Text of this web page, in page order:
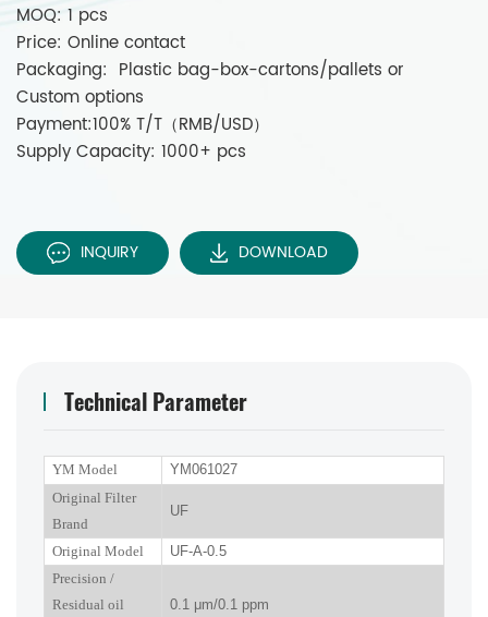
MOQ: 1 pcs
Price: Online contact
Packaging: Plastic bag-box-cartons/pallets or
Custom options
Payment:100% T/T（RMB/USD）
Supply Capacity: 1000+ pcs
INQUIRY DOWNLOAD
Technical Parameter
YM Model
YM061027
Original Filter
Brand
UF
Original Model
UF-A-0.5
Precision /
Residual oil
0.1 μm/0.1 ppm